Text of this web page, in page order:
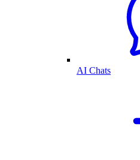
AI Chats